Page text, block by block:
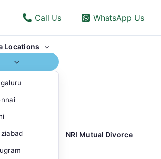
Call Us WhatsApp Us
Locations
Menu
Toggle
NRI Mutual Divorce